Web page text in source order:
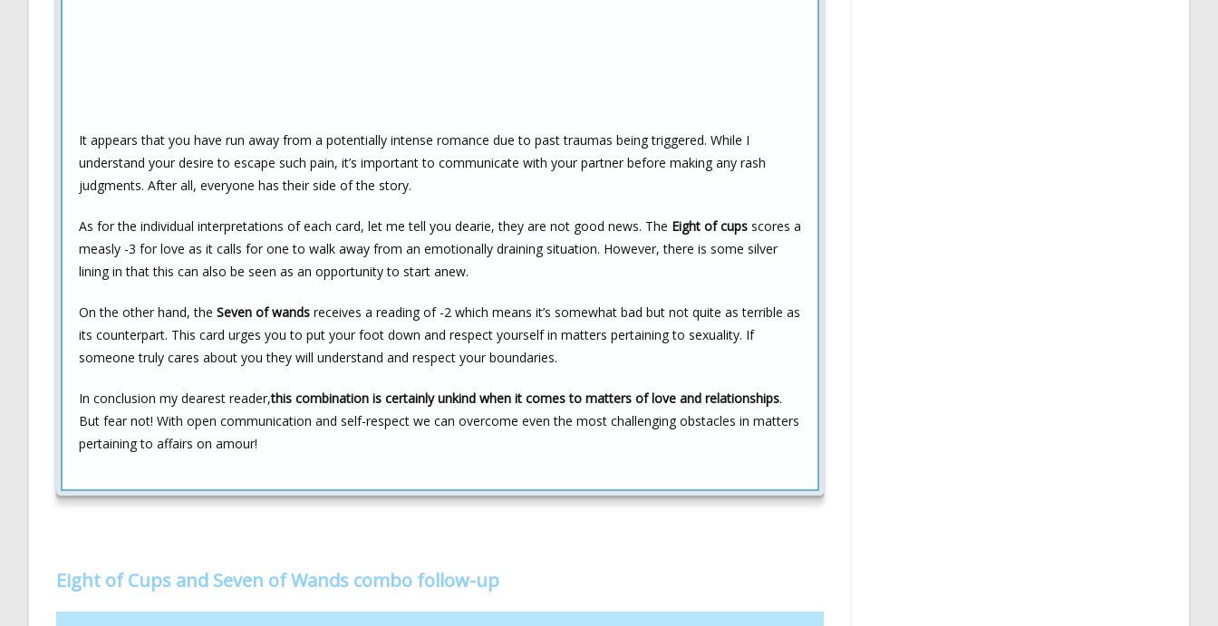
It appears that you have run away from a potentially intense romance due to past traumas being triggered. While I
understand your desire to escape such pain, it’s important to communicate with your partner before making any rash
judgments. After all, everyone has their side of the story.
As for the individual interpretations of each card, let me tell you dearie, they are not good news. The Eight of cups scores a
measly -3 for love as it calls for one to walk away from an emotionally draining situation. However, there is some silver
lining in that this can also be seen as an opportunity to start anew.
On the other hand, the Seven of wands receives a reading of -2 which means it’s somewhat bad but not quite as terrible as
its counterpart. This card urges you to put your foot down and respect yourself in matters pertaining to sexuality. If
someone truly cares about you they will understand and respect your boundaries.
In conclusion my dearest reader,this combination is certainly unkind when it comes to matters of love and relationships.
But fear not! With open communication and self-respect we can overcome even the most challenging obstacles in matters
pertaining to affairs on amour!
Eight of Cups and Seven of Wands combo follow-up